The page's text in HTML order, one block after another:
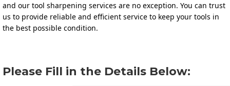
and our tool sharpening services are no exception. You can trust
us to provide reliable and efficient service to keep your tools in
the best possible condition.
Please Fill in the Details Below: